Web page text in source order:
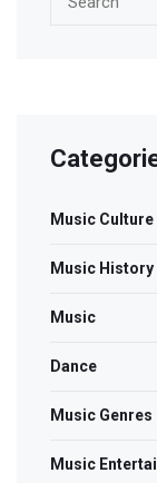
Music Culture
Music History
Music
Dance
Music Genres
Music